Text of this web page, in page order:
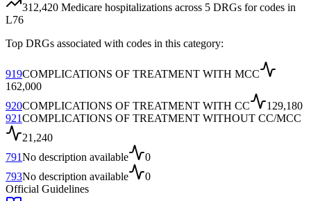
312,420 Medicare hospitalizations across 5 DRGs for codes in
L76
Top DRGs associated with codes in this category:
919COMPLICATIONS OF TREATMENT WITH MCC
162,000
920COMPLICATIONS OF TREATMENT WITH CC
129,180
921COMPLICATIONS OF TREATMENT WITHOUT CC/MCC
21,240
791No description available
0
793No description available
0
Official Guidelines